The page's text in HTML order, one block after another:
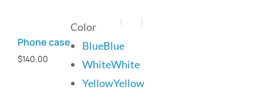
Color
BlueBlue
WhiteWhite
YellowYellow
Phone case
$140.00